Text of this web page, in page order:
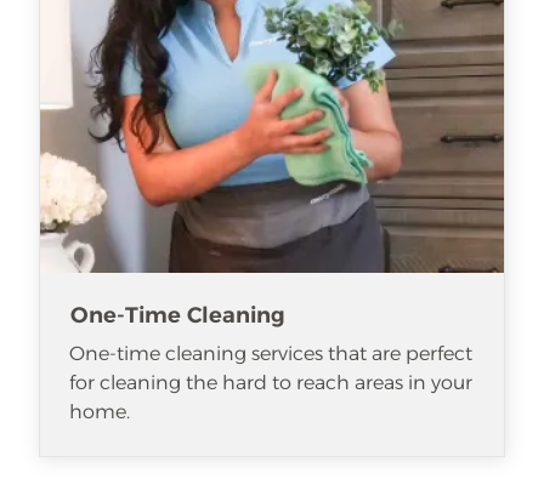
One-Time Cleaning
One-time cleaning services that are perfect
for cleaning the hard to reach areas in your
home.